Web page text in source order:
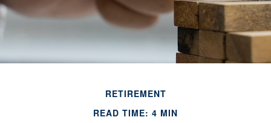
RETIREMENT
READ TIME: 4 MIN